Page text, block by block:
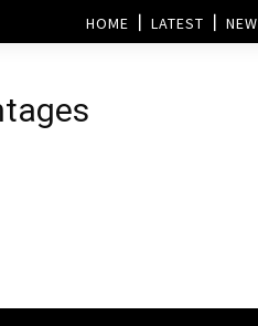
HOME LATEST